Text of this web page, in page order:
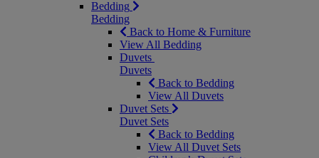
Bedding
Bedding
Back to Home & Furniture
View All Bedding
Duvets
Duvets
Back to Bedding
View All Duvets
Duvet Sets
Duvet Sets
Back to Bedding
View All Duvet Sets